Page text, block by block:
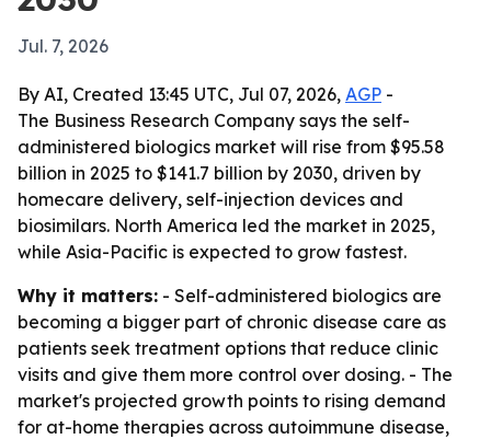
Jul. 7, 2026
By AI, Created 13:45 UTC, Jul 07, 2026, AGP -
The Business Research Company says the self-
administered biologics market will rise from $95.58
billion in 2025 to $141.7 billion by 2030, driven by
homecare delivery, self-injection devices and
biosimilars. North America led the market in 2025,
while Asia-Pacific is expected to grow fastest.
Why it matters: - Self-administered biologics are
becoming a bigger part of chronic disease care as
patients seek treatment options that reduce clinic
visits and give them more control over dosing. - The
market's projected growth points to rising demand
for at-home therapies across autoimmune disease,